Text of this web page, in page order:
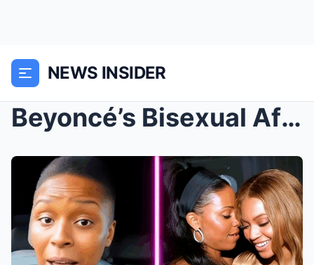
NEWS INSIDER
Beyoncé’s Bisexual Affair EXPOSED | Women Before J...